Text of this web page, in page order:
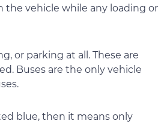
the vehicle while any loading or
or parking at all. These are
Buses are the only vehicle
blue, then it means only